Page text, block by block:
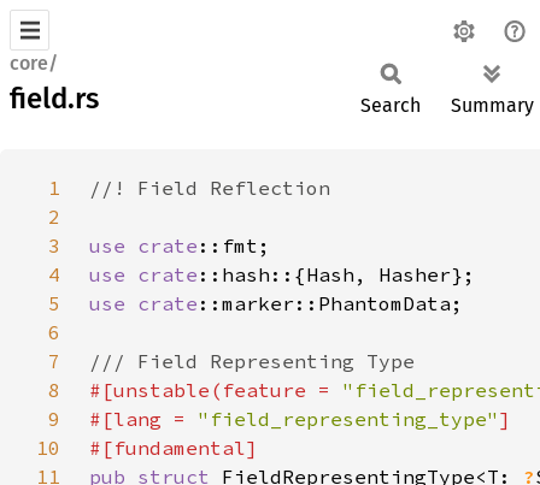
core/
field.rs Search Summary
1
2
3
use crate
4
use crate
5
use crate
6
7
8
#[unstable(feature =
9
#[lang = "field_representing_type"
10
11
pub struct FieldRepresentingType<T: ?